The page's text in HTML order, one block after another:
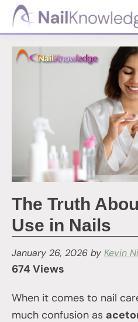
Skip
content
Skip
NailKnowledge
The Truth
Use in Nails
January 26, 2026 by Kevin
674 Views
When it comes to nail
much confusion as